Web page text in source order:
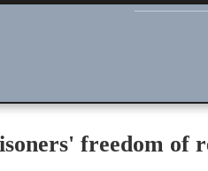
freedom of